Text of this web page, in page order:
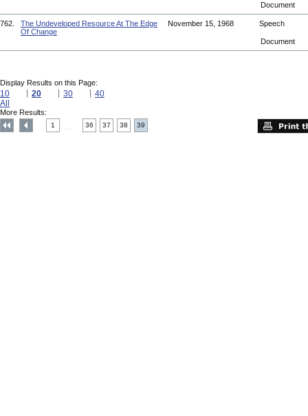
Document
762.
The Undeveloped Resource At The Edge
Of Change
November 15, 1968 Speech
Document
Display Results on this Page:
10 20 30
40
All
More Results:
1 36 37 38 39